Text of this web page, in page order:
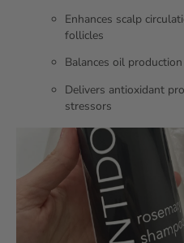
Enhances scalp
follicles
Balances oil
Delivers antioxidant
stressors